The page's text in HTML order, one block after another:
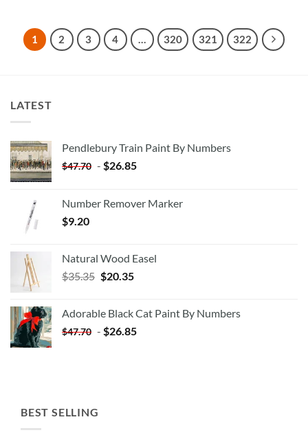
1 2 3 4 … 320 321 322
LATEST
Pendlebury Train Paint By Numbers
$47.70 - $26.85
Number Remover Marker
$9.20
Natural Wood Easel
$35.35 Original
$35.35.
$20.35Current
$20.35.
Adorable Black Cat Paint By Numbers
$47.70 - $26.85
BEST SELLING